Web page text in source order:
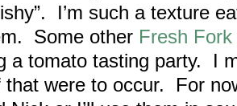
I’m such a texture
Some other Fresh Fork
a tomato tasting party. I
that were to occur. For